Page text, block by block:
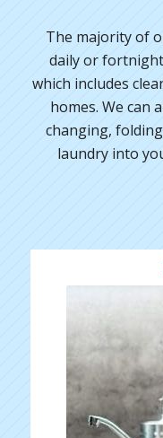
The majority of
daily or
which includes
homes. We can
changing,
laundry into